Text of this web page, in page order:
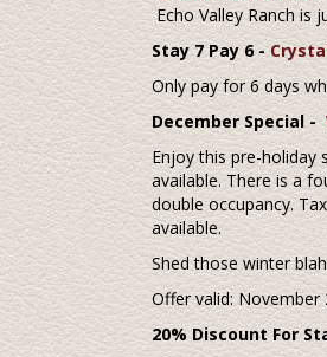
Echo Valley Ranch is
Stay 7 Pay 6 -
Only pay for 6 days
December Special -
Enjoy this pre-holiday
available. There is a
double occupancy.
available.
Shed those winter
Offer valid:
20% Discount For